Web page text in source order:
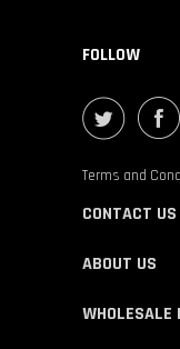
FOLLOW
Terms and
CONTACT US
ABOUT US
WHOLESALE